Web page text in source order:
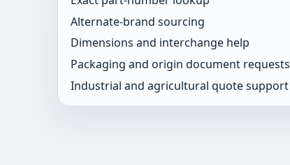
Alternate-brand sourcing
Dimensions and interchange help
Packaging and origin document requests
Industrial and agricultural quote support